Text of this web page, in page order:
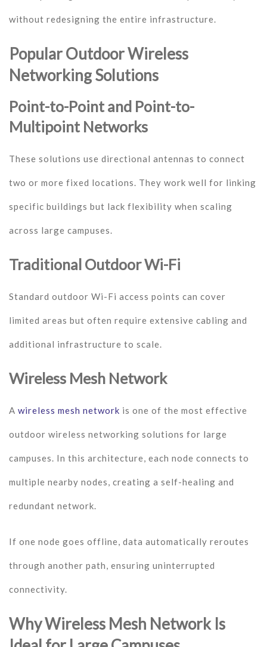
without redesigning the entire infrastructure.
Popular Outdoor Wireless
Networking Solutions
Point-to-Point and Point-to-
Multipoint Networks
These solutions use directional antennas to connect
two or more fixed locations. They work well for linking
specific buildings but lack flexibility when scaling
across large campuses.
Traditional Outdoor Wi-Fi
Standard outdoor Wi-Fi access points can cover
limited areas but often require extensive cabling and
additional infrastructure to scale.
Wireless Mesh Network
A wireless mesh network is one of the most effective
outdoor wireless networking solutions for large
campuses. In this architecture, each node connects to
multiple nearby nodes, creating a self-healing and
redundant network.
If one node goes offline, data automatically reroutes
through another path, ensuring uninterrupted
connectivity.
Why Wireless Mesh Network Is